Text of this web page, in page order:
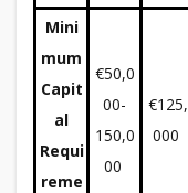
Mini
mum
Capit
al
Requi
reme
€50,0
00-
150,0
00
€125,
000